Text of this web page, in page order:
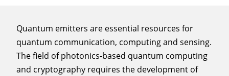
Quantum emitters are essential resources for
quantum communication, computing and sensing.
The field of photonics-based quantum computing
and cryptography requires the development of